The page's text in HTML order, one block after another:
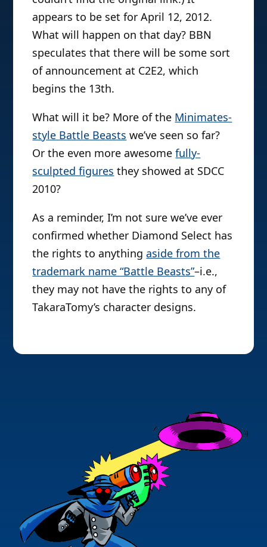
appears to be set for April 12, 2012.
What will happen on that day? BBN
speculates that there will be some sort
of announcement at C2E2, which
begins the 13th.
What will it be? More of the Minimates-
style Battle Beasts we’ve seen so far?
Or the even more awesomefully-
sculpted figures they showed at SDCC
2010?
As a reminder, I’m not sure we’ve ever
confirmed whether Diamond Select has
the rights to anythingaside from the
trademark name “Battle Beasts”–i.e.,
they may not have the rights to any of
TakaraTomy’s character designs.